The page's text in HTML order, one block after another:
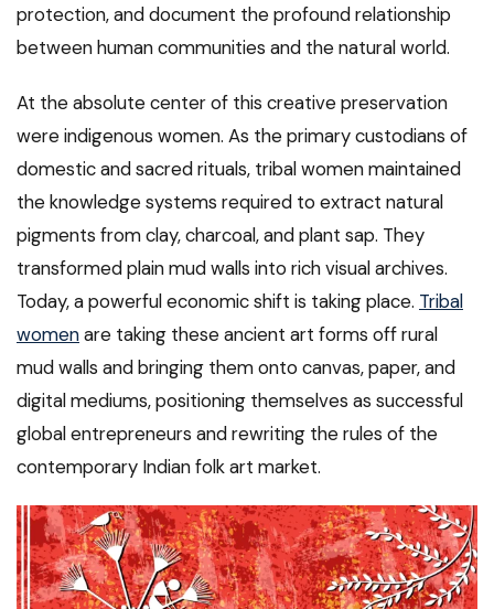
protection, and document the profound relationship
between human communities and the natural world.
At the absolute center of this creative preservation
were indigenous women. As the primary custodians of
domestic and sacred rituals, tribal women maintained
the knowledge systems required to extract natural
pigments from clay, charcoal, and plant sap. They
transformed plain mud walls into rich visual archives.
Today, a powerful economic shift is taking place. Tribal
womenare taking these ancient art forms off rural
mud walls and bringing them onto canvas, paper, and
digital mediums, positioning themselves as successful
global entrepreneurs and rewriting the rules of the
contemporary Indian folk art market.